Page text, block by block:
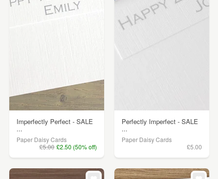
Imperfectly Perfect - SALE
...
Paper Daisy Cards
£5.00 £2.50 (50% off)
Perfectly Imperfect - SALE
...
Paper Daisy Cards
£5.00